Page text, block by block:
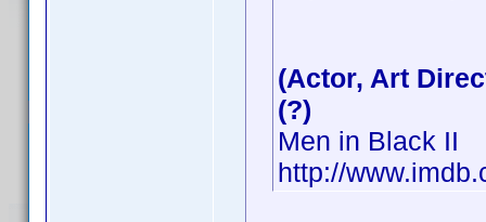
(Actor, Art
(?)
Men in Black II
http://